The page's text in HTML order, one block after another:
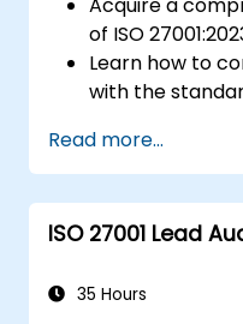
Acquire a
of ISO
Learn how to
with the
Read more...
ISO 27001 Lead
35 Hours